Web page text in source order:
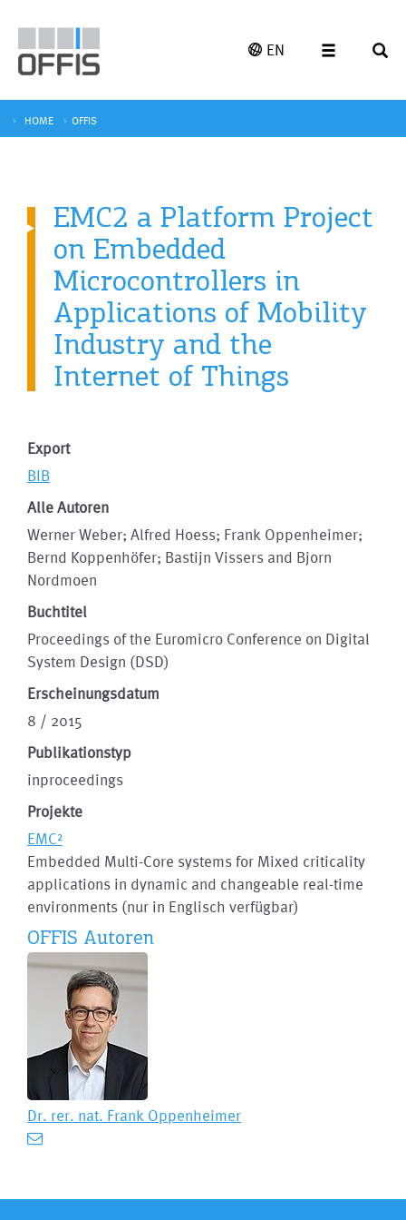
EN
HOME OFFIS
EMC2 a Platform Project
on Embedded
Microcontrollers in
Applications of Mobility
Industry and the
Internet of Things
Export
BIB
Alle Autoren
Werner Weber; Alfred Hoess; Frank Oppenheimer;
Bernd Koppenhöfer; Bastijn Vissers and Bjorn
Nordmoen
Buchtitel
Proceedings of the Euromicro Conference on Digital
System Design (DSD)
Erscheinungsdatum
8 / 2015
Publikationstyp
inproceedings
Projekte
EMC²
Embedded Multi-Core systems for Mixed criticality
applications in dynamic and changeable real-time
environments (nur in Englisch verfügbar)
OFFIS Autoren
Dr. rer. nat. Frank Oppenheimer